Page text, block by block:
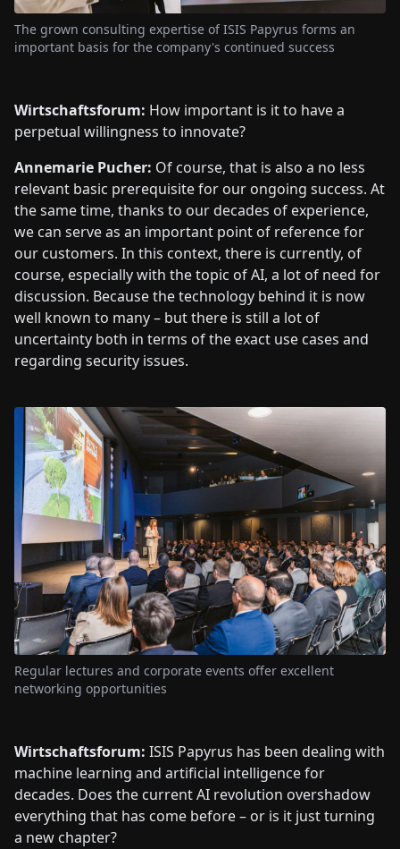
The grown consulting expertise of ISIS Papyrus forms an
important basis for the company's continued success
Wirtschaftsforum: How important is it to have a
perpetual willingness to innovate?
Annemarie Pucher: Of course, that is also a no less
relevant basic prerequisite for our ongoing success. At
the same time, thanks to our decades of experience,
we can serve as an important point of reference for
our customers. In this context, there is currently, of
course, especially with the topic of AI, a lot of need for
discussion. Because the technology behind it is now
well known to many – but there is still a lot of
uncertainty both in terms of the exact use cases and
regarding security issues.
Regular lectures and corporate events offer excellent
networking opportunities
Wirtschaftsforum: ISIS Papyrus has been dealing with
machine learning and artificial intelligence for
decades. Does the current AI revolution overshadow
everything that has come before – or is it just turning
a new chapter?